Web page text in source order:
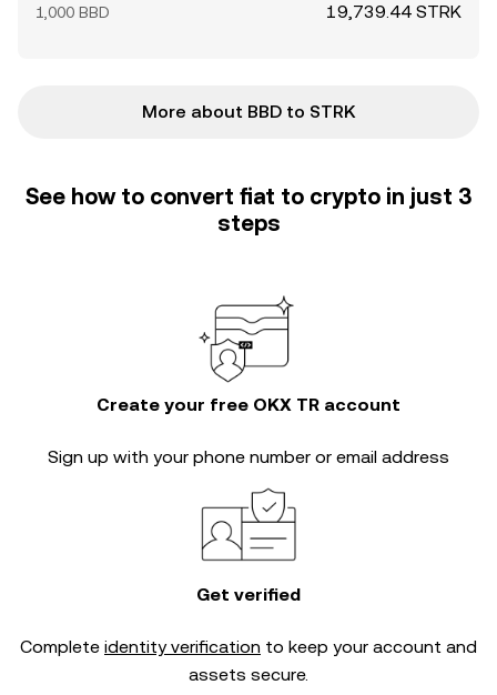
1,000 BBD 19,739.44 STRK
More about BBD to STRK
See how to convert fiat to crypto in just 3
steps
Create your free OKX TR account
Sign up with your phone number or email address
Get verified
Complete identity verification to keep your account and
assets secure.